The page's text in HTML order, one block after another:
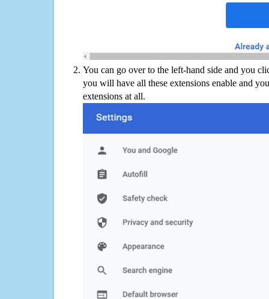
You can go over to the left-hand side and you
you will have all these extensions enable and
extensions at all.